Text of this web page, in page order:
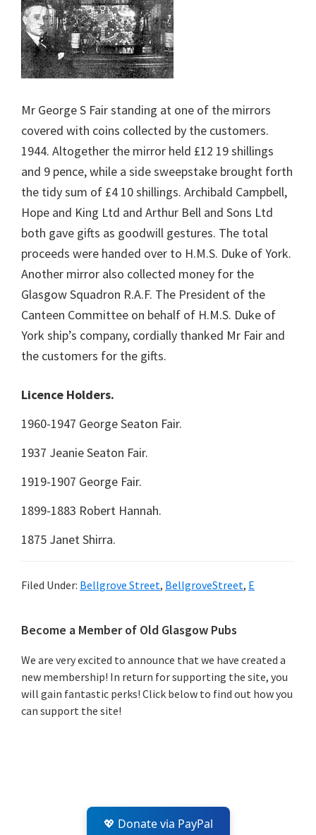
Mr George S Fair standing at one of the mirrors
covered with coins collected by the customers.
1944. Altogether the mirror held £12 19 shillings
and 9 pence, while a side sweepstake brought forth
the tidy sum of £4 10 shillings. Archibald Campbell,
Hope and King Ltd and Arthur Bell and Sons Ltd
both gave gifts as goodwill gestures. The total
proceeds were handed over to H.M.S. Duke of York.
Another mirror also collected money for the
Glasgow Squadron R.A.F. The President of the
Canteen Committee on behalf of H.M.S. Duke of
York ship’s company, cordially thanked Mr Fair and
the customers for the gifts.
Licence Holders.
1960-1947 George Seaton Fair.
1937 Jeanie Seaton Fair.
1919-1907 George Fair.
1899-1883 Robert Hannah.
1875 Janet Shirra.
Filed Under: Bellgrove Street, BellgroveStreet, E
Primary
Sidebar
Become a Member of Old Glasgow Pubs
We are very excited to announce that we have created a
new membership! In return for supporting the site, you
will gain fantastic perks! Click below to find out how you
can support the site!
💖 Donate via PayPal